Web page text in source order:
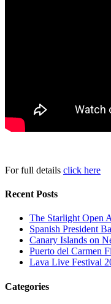
For full details click here
Recent Posts
The Starlight Open
Spanish President
Canary Islands on
Puerto del Carmen
Lava Live Festival
Categories